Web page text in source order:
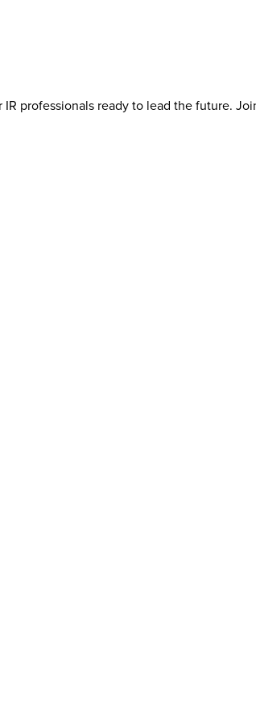
professionals ready to lead the future.